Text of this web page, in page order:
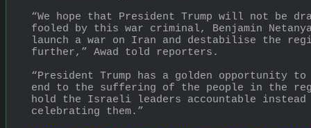
“We hope that President Trump will not be
fooled by this war criminal, Benjamin
launch a war on Iran and destabilise the
further,” Awad told reporters.
“President Trump has a golden opportunity to
end to the suffering of the people in the
hold the Israeli leaders accountable instead
celebrating them.”